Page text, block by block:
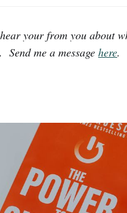
your from you about
Send me a message here.